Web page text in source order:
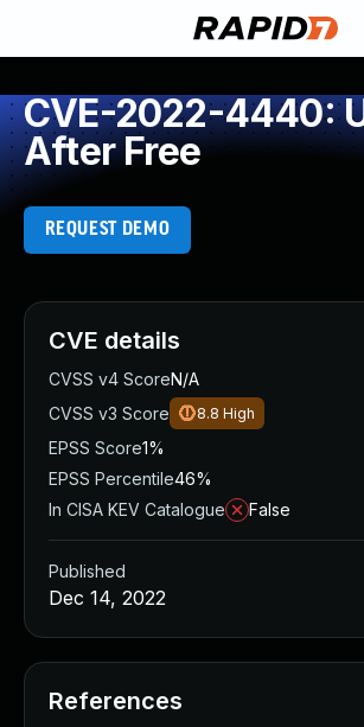
CVE-2022-4440:
After Free
REQUEST DEMO
CVE details
CVSS v4 ScoreN/A
CVSS v3 Score
8.8 High
EPSS Score1%
EPSS Percentile46%
In CISA KEV Catalogue
False
Published
Dec 14, 2022
References